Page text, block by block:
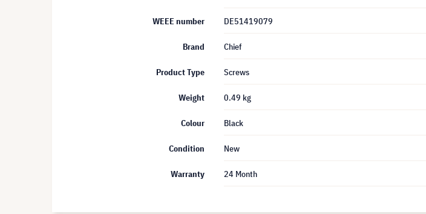
WEEE number DE51419079
Brand Chief
Product Type Screws
Weight 0.49 kg
Colour Black
Condition New
Warranty 24 Month